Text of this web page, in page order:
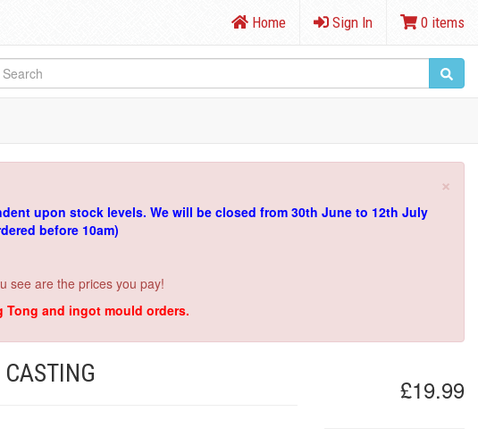
Home Sign In 0 items
×
upon stock levels. We will be closed from 30th June to 12th July
before 10am)
see are the prices you pay!
Tong and ingot mould orders.
£19.99